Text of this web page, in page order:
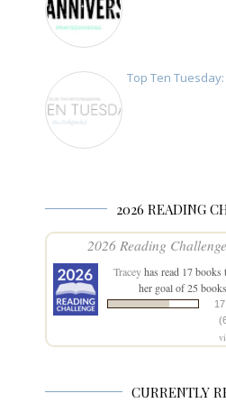
Top Ten
2026 READING
2026 Reading Challenge
Traceyhas read 17 books
her goal of 25
CURRENTLY